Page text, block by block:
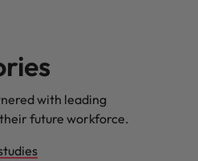
with leading
future workforce.